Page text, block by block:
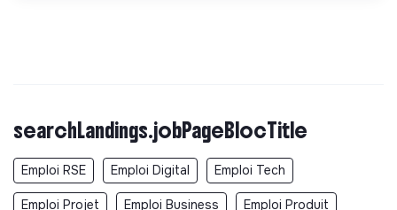
searchLandings.jobPageBlocTitle
Emploi RSE Emploi Digital Emploi Tech
Emploi Projet Emploi Business Emploi Produit